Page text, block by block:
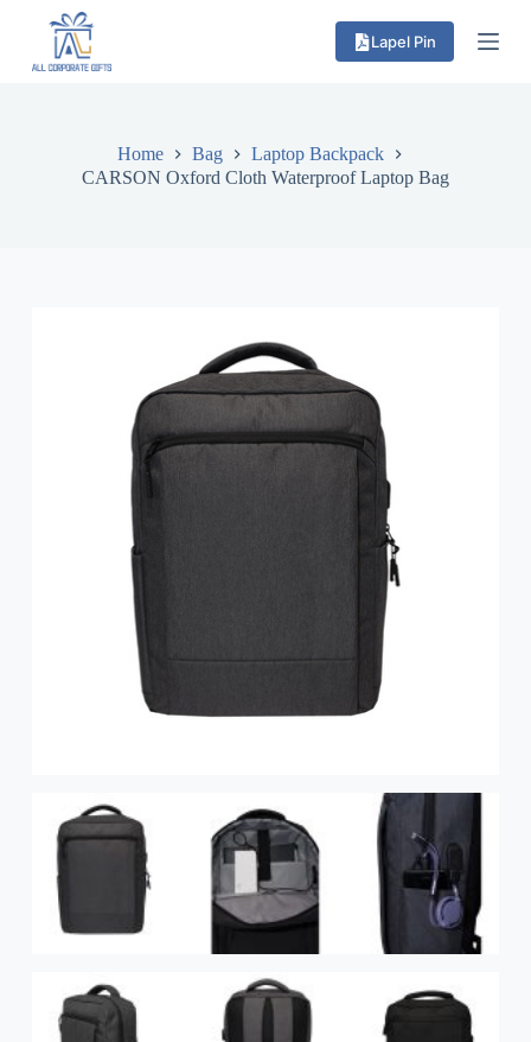
Lapel Pin
Home Bag
Laptop Backpack
CARSON Oxford Cloth Waterproof Laptop Bag